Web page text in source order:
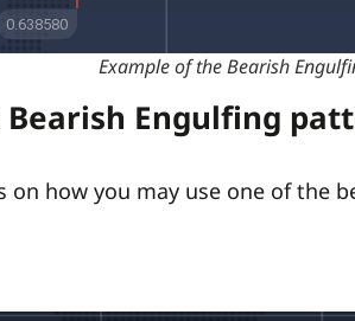
Example of the Bearish
Engulfing
on how you may use one of